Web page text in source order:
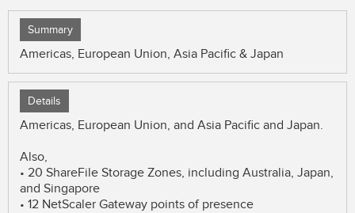
Summary
Americas, European Union, Asia Pacific & Japan
Details
Americas, European Union, and Asia Pacific and Japan.
Also,
• 20 ShareFile Storage Zones, including Australia, Japan,
and Singapore
• 12 NetScaler Gateway points of presence